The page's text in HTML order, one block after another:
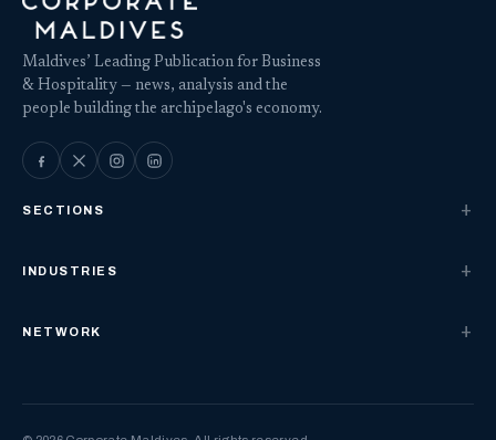
Maldives’ Leading Publication for Business
& Hospitality — news, analysis and the
people building the archipelago's economy.
SECTIONS
INDUSTRIES
NETWORK